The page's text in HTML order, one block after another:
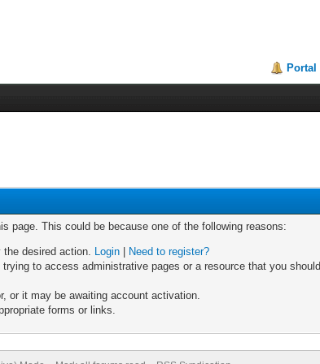
Portal
page. This could be because one of the following reasons:
the desired action. Login
Need to register?
to access administrative pages or a resource that you
or it may be awaiting account activation.
forms or links.